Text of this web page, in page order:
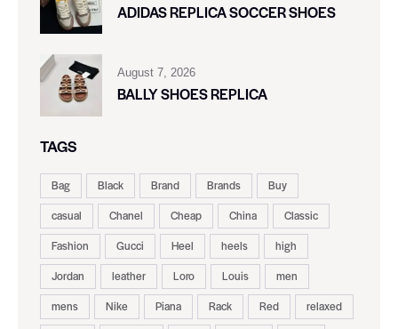
ADIDAS REPLICA SOCCER SHOES
August 7, 2026
BALLY SHOES REPLICA
TAGS
Bag Black Brand Brands
Buy
casual
Chanel Cheap China
Classic
Fashion
Gucci Heel heels
high
Jordan
leather Loro Louis
men
mens
Nike Piana Rack Red
relaxed